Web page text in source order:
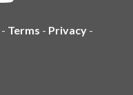
- Terms - Privacy -